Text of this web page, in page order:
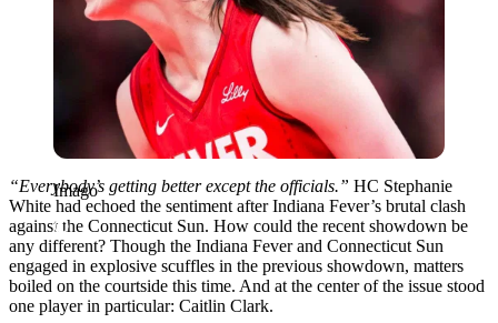
Imago
“Everybody’s getting better except the officials.” HC Stephanie
White had echoed the sentiment after Indiana Fever’s brutal clash
against the Connecticut Sun. How could the recent showdown be
any different? Though the Indiana Fever and Connecticut Sun
engaged in explosive scuffles in the previous showdown, matters
boiled on the courtside this time. And at the center of the issue stood
one player in particular: Caitlin Clark.